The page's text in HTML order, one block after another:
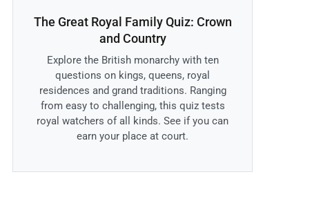
The Great Royal Family Quiz: Crown
and Country
Explore the British monarchy with ten
questions on kings, queens, royal
residences and grand traditions. Ranging
from easy to challenging, this quiz tests
royal watchers of all kinds. See if you can
earn your place at court.